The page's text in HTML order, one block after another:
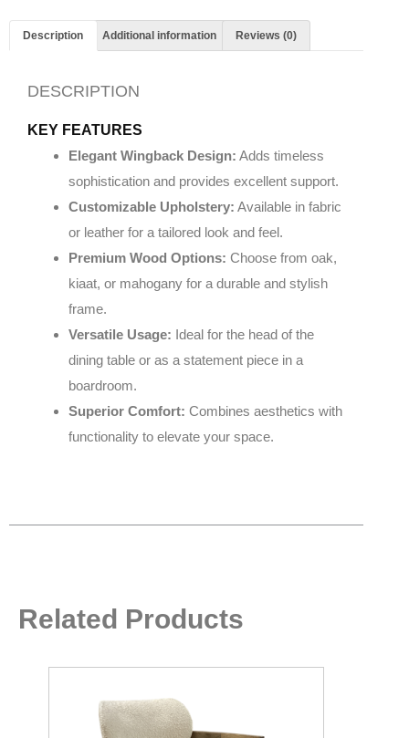
Description Additional information Reviews (0)
DESCRIPTION
KEY FEATURES
Elegant Wingback Design: Adds timeless
sophistication and provides excellent support.
Customizable Upholstery: Available in fabric
or leather for a tailored look and feel.
Premium Wood Options: Choose from oak,
kiaat, or mahogany for a durable and stylish
frame.
Versatile Usage: Ideal for the head of the
dining table or as a statement piece in a
boardroom.
Superior Comfort: Combines aesthetics with
functionality to elevate your space.
Related Products